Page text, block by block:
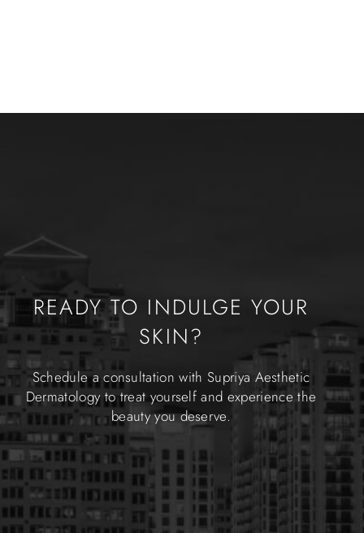
READY TO INDULGE YOUR
SKIN?
Schedule a consultation with Supriya Aesthetic
Dermatology to treat yourself and experience the
beauty you deserve.